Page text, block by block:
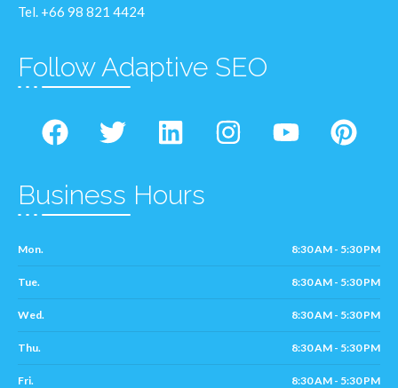
Tel. +66 98 821 4424
Follow Adaptive SEO
Business Hours
Mon. 8:30 AM - 5:30 PM
Tue. 8:30 AM - 5:30 PM
Wed. 8:30 AM - 5:30 PM
Thu. 8:30 AM - 5:30 PM
Fri. 8:30 AM - 5:30 PM